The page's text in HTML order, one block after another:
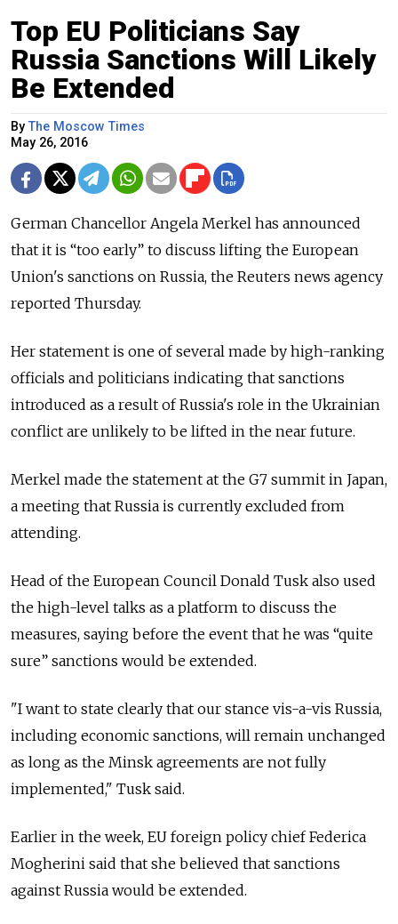
Top EU Politicians Say
Russia Sanctions Will Likely
Be Extended
ByThe Moscow Times
May 26, 2016
German Chancellor Angela Merkel has announced
that it is “too early” to discuss lifting the European
Union's sanctions on Russia, the Reuters news agency
reported Thursday.
Her statement is one of several made by high-ranking
officials and politicians indicating that sanctions
introduced as a result of Russia's role in the Ukrainian
conflict are unlikely to be lifted in the near future.
Merkel made the statement at the G7 summit in Japan,
a meeting that Russia is currently excluded from
attending.
Head of the European Council Donald Tusk also used
the high-level talks as a platform to discuss the
measures, saying before the event that he was “quite
sure” sanctions would be extended.
"I want to state clearly that our stance vis-a-vis Russia,
including economic sanctions, will remain unchanged
as long as the Minsk agreements are not fully
implemented," Tusk said.
Earlier in the week, EU foreign policy chief Federica
Mogherini said that she believed that sanctions
against Russia would be extended.